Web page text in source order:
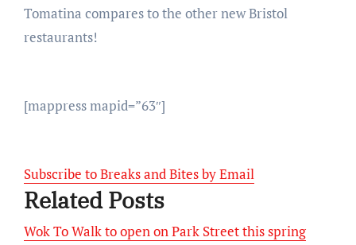
Tomatina compares to the other new Bristol
restaurants!
[mappress mapid=”63″]
Subscribe to Breaks and Bites by Email
Related Posts
Wok To Walk to open on Park Street this spring